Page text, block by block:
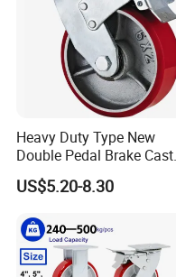
Heavy Duty Type New
Double Pedal Brake Cast
Iron PU Caster Wheel
H6-A)
US$5.20-8.30